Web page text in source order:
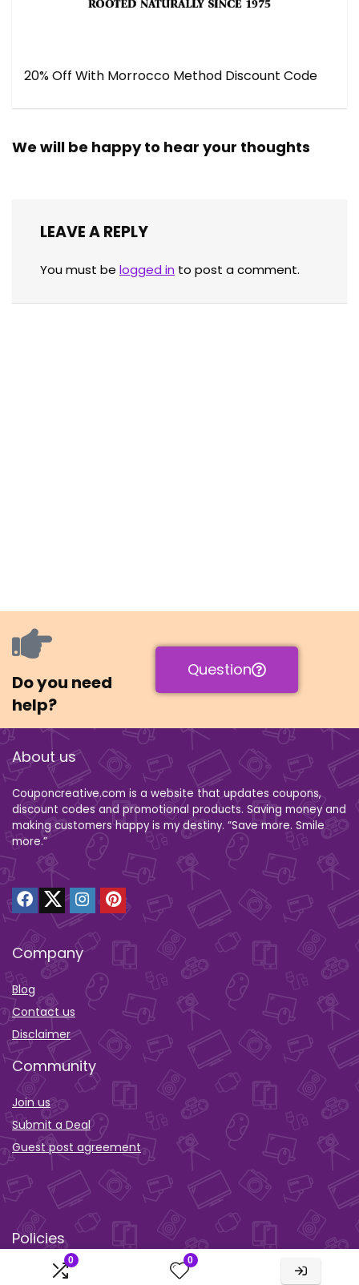
0 0
20% Off With Morrocco Method Discount Code
We will be happy to hear your thoughts
LEAVE A REPLY
You must be logged in to post a comment.
Do you need
help?
Question
About us
Couponcreative.com is a website that updates coupons,
discount codes and promotional products. Saving money and
making customers happy is my destiny. “Save more. Smile
more.”
Company
Blog
Contact us
Disclaimer
Community
Join us
Submit a Deal
Guest post agreement
Policies
Privacy policy